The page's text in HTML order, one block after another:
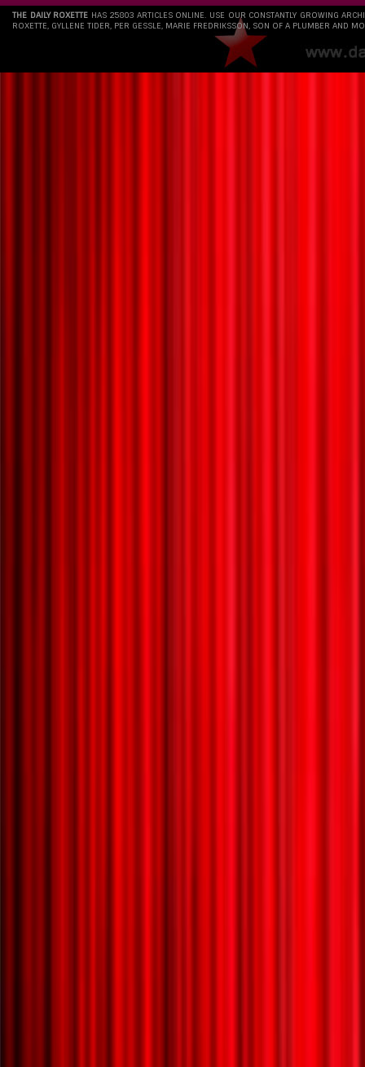
THE DAILY ROXETTE HAS 25803 ARTICLES ONLINE. USE OUR CONSTANTLY GROWING
ROXETTE, GYLLENE TIDER, PER GESSLE, MARIE FREDRIKSSON, SON OF A PLUMBER AND